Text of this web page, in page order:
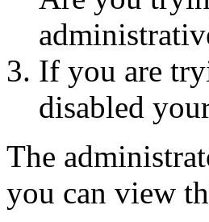
If you are
disabled
The
you can view